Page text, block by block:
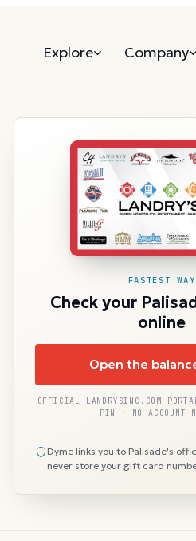
Explore Company
FASTEST WAY
Check your
online
Open the
OFFICIAL LANDRYSINC.COM
PIN · NO ACCOUNT
Dyme links you to Palisade's
never store your gift card